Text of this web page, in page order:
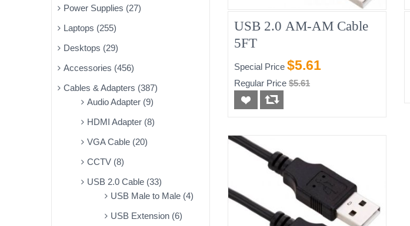
Power Supplies (27)
Laptops (255)
Desktops (29)
Accessories (456)
Cables & Adapters (387)
Audio Adapter (9)
HDMI Adapter (8)
VGA Cable (20)
CCTV (8)
USB 2.0 Cable (33)
USB Male to Male (4)
USB Extension (6)
USB 2.0 AM-AM Cable
5FT
Special Price $5.61
Regular Price $5.61